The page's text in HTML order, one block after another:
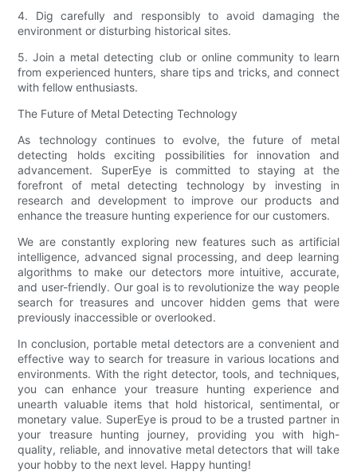
4. Dig carefully and responsibly to avoid damaging the
environment or disturbing historical sites.
5. Join a metal detecting club or online community to learn
from experienced hunters, share tips and tricks, and connect
with fellow enthusiasts.
The Future of Metal Detecting Technology
As technology continues to evolve, the future of metal
detecting holds exciting possibilities for innovation and
advancement. SuperEye is committed to staying at the
forefront of metal detecting technology by investing in
research and development to improve our products and
enhance the treasure hunting experience for our customers.
We are constantly exploring new features such as artificial
intelligence, advanced signal processing, and deep learning
algorithms to make our detectors more intuitive, accurate,
and user-friendly. Our goal is to revolutionize the way people
search for treasures and uncover hidden gems that were
previously inaccessible or overlooked.
In conclusion, portable metal detectors are a convenient and
effective way to search for treasure in various locations and
environments. With the right detector, tools, and techniques,
you can enhance your treasure hunting experience and
unearth valuable items that hold historical, sentimental, or
monetary value. SuperEye is proud to be a trusted partner in
your treasure hunting journey, providing you with high-
quality, reliable, and innovative metal detectors that will take
your hobby to the next level. Happy hunting!